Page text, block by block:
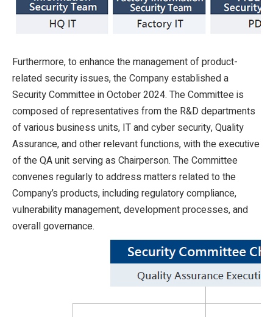
Furthermore, to enhance the management of product-
related security issues, the Company established a
Security Committee in October 2024. The Committee is
composed of representatives from the R&D departments
of various business units, IT and cyber security, Quality
Assurance, and other relevant functions, with the executive
of the QA unit serving as Chairperson. The Committee
convenes regularly to address matters related to the
Company’s products, including regulatory compliance,
vulnerability management, development processes, and
overall governance.